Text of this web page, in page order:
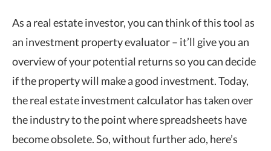
As a real estate investor, you can think of this tool as
an investment property evaluator – it’ll give you an
overview of your potential returns so you can decide
if the property will make a good investment. Today,
the real estate investment calculator has taken over
the industry to the point where spreadsheets have
become obsolete. So, without further ado, here’s